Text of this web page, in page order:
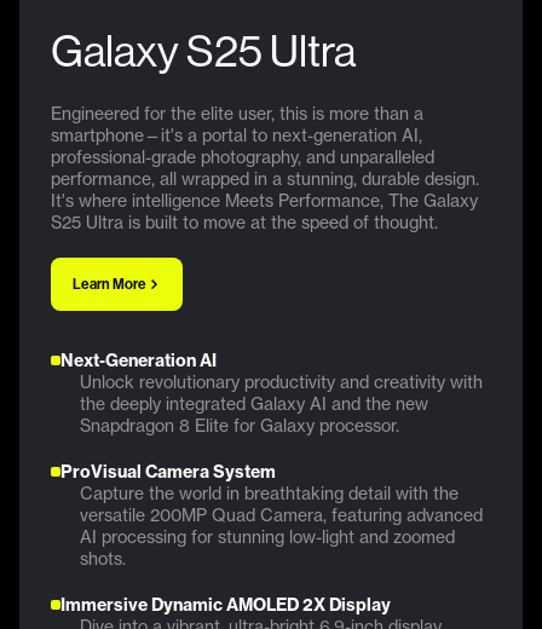
Galaxy S25 Ultra
Engineered for the elite user, this is more than a
smartphone—it's a portal to next-generation AI,
professional-grade photography, and unparalleled
performance, all wrapped in a stunning, durable design.
It's where intelligence Meets Performance, The Galaxy
S25 Ultra is built to move at the speed of thought.
Learn More
Next-Generation AI
Unlock revolutionary productivity and creativity with
the deeply integrated Galaxy AI and the new
Snapdragon 8 Elite for Galaxy processor.
ProVisual Camera System
Capture the world in breathtaking detail with the
versatile 200MP Quad Camera, featuring advanced
AI processing for stunning low-light and zoomed
shots.
Immersive Dynamic AMOLED 2X Display